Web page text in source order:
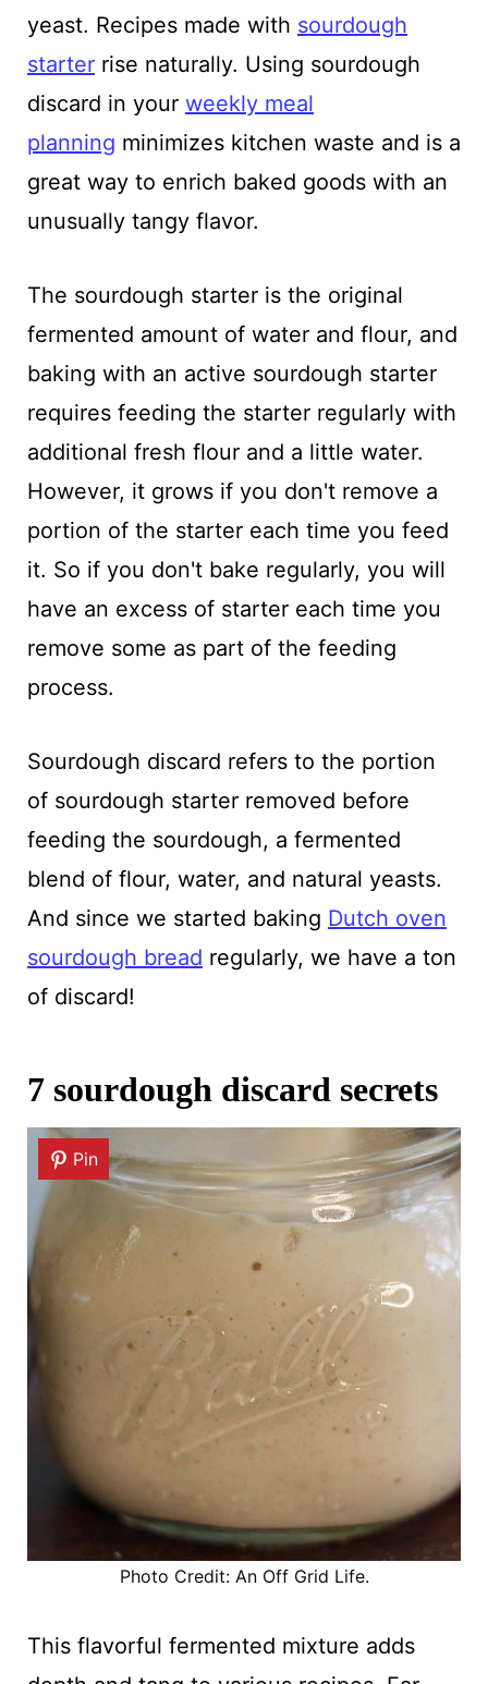
yeast. Recipes made with sourdough
starterrise naturally. Using sourdough
discard in your weekly meal
planning minimizes kitchen waste and is a
great way to enrich baked goods with an
unusually tangy flavor.
The sourdough starter is the original
fermented amount of water and flour, and
baking with an active sourdough starter
requires feeding the starter regularly with
additional fresh flour and a little water.
However, it grows if you don't remove a
portion of the starter each time you feed
it. So if you don't bake regularly, you will
have an excess of starter each time you
remove some as part of the feeding
process.
Sourdough discard refers to the portion
of sourdough starter removed before
feeding the sourdough, a fermented
blend of flour, water, and natural yeasts.
And since we started baking Dutch oven
sourdough bread regularly, we have a ton
of discard!
7 sourdough discard secrets
Pin
Photo Credit: An Off Grid Life.
This flavorful fermented mixture adds